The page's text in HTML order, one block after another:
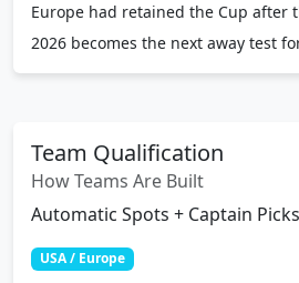
Europe had retained the Cup after
2026 becomes the next away test
Team Qualification
How Teams Are Built
Automatic Spots + Captain Picks
USA / Europe